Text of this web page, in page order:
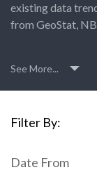
existing data
from GeoStat,
See More...
Filter By:
Date From